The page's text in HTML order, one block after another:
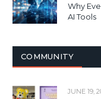
Why
AI Tools
COMMUNITY
JUNE 19,